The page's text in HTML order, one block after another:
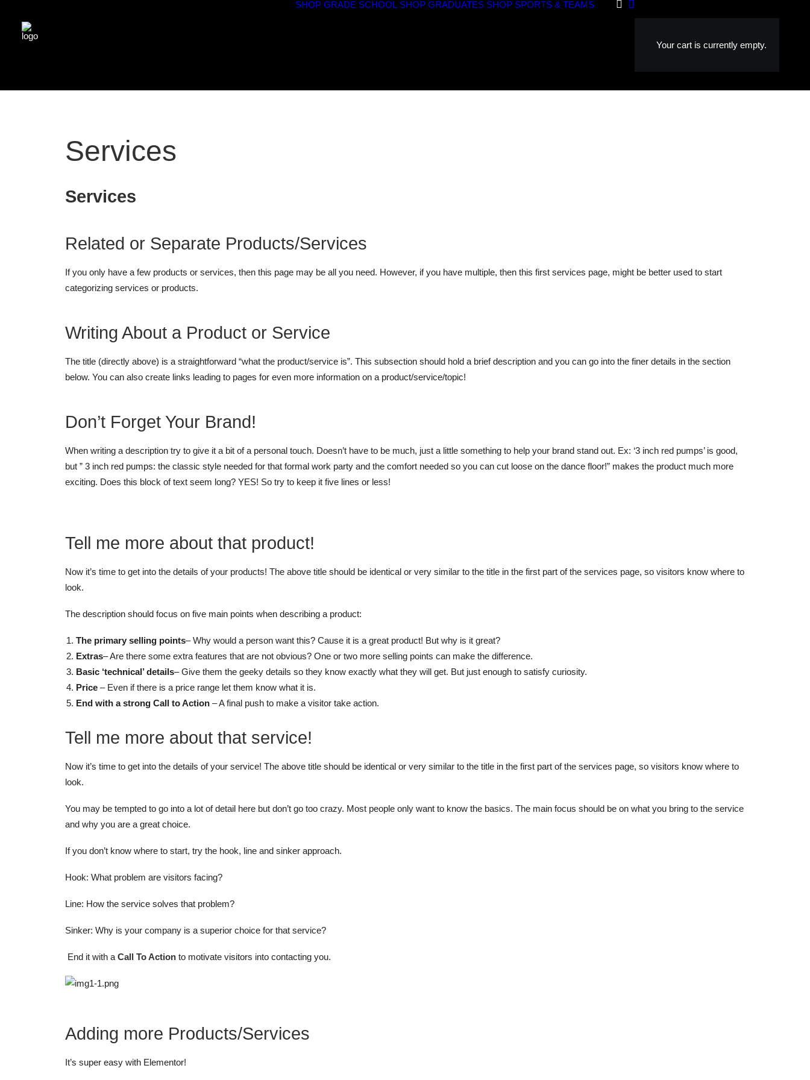
SHOP GRADE SCHOOL SHOP GRADUATES SHOP SPORTS & TEAMS
Your cart is currently empty.
Services
Services
Related or Separate Products/Services
If you only have a few products or services, then this page may be all you need. However, if you have multiple, then this first services page, might be better used to start
categorizing services or products.
Writing About a Product or Service
The title (directly above) is a straightforward “what the product/service is”. This subsection should hold a brief description and you can go into the finer details in the section
below. You can also create links leading to pages for even more information on a product/service/topic!
Don’t Forget Your Brand!
When writing a description try to give it a bit of a personal touch. Doesn’t have to be much, just a little something to help your brand stand out. Ex: ‘3 inch red pumps’ is good,
but ” 3 inch red pumps: the classic style needed for that formal work party and the comfort needed so you can cut loose on the dance floor!” makes the product much more
exciting. Does this block of text seem long? YES! So try to keep it five lines or less!
Tell me more about that product!
Now it’s time to get into the details of your products! The above title should be identical or very similar to the title in the first part of the services page, so visitors know where to
look.
The description should focus on five main points when describing a product:
The primary selling points– Why would a person want this? Cause it is a great product! But why is it great?
Extras– Are there some extra features that are not obvious? One or two more selling points can make the difference.
Basic ‘technical’ details– Give them the geeky details so they know exactly what they will get. But just enough to satisfy curiosity.
Price – Even if there is a price range let them know what it is.
End with a strong Call to Action – A final push to make a visitor take action.
Tell me more about that service!
Now it’s time to get into the details of your service! The above title should be identical or very similar to the title in the first part of the services page, so visitors know where to
look.
You may be tempted to go into a lot of detail here but don’t go too crazy. Most people only want to know the basics. The main focus should be on what you bring to the service
and why you are a great choice.
If you don’t know where to start, try the hook, line and sinker approach.
Hook: What problem are visitors facing?
Line: How the service solves that problem?
Sinker: Why is your company is a superior choice for that service?
End it with a Call To Action to motivate visitors into contacting you.
Adding more Products/Services
It’s super easy with Elementor!